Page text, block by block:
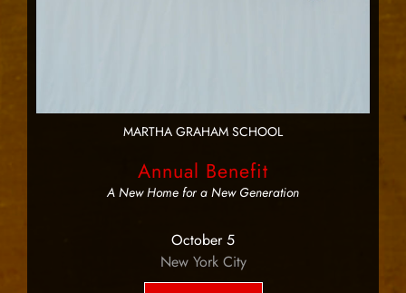
MARTHA GRAHAM SCHOOL
Annual Benefit
A New Home for a New Generation
October 5
New York City